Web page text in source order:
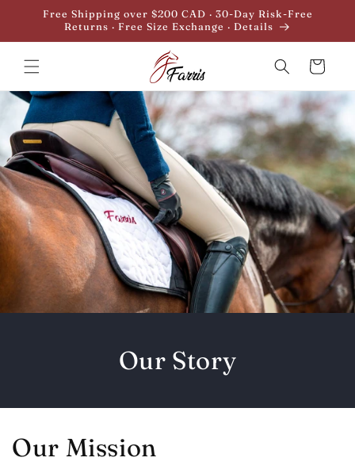
Skip to
content
Free Shipping over $200 CAD · 30-Day Risk-Free
Returns · Free Size Exchange · Details
Cart
Our Story
Our Mission